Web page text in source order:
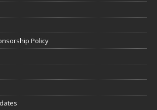
Policy